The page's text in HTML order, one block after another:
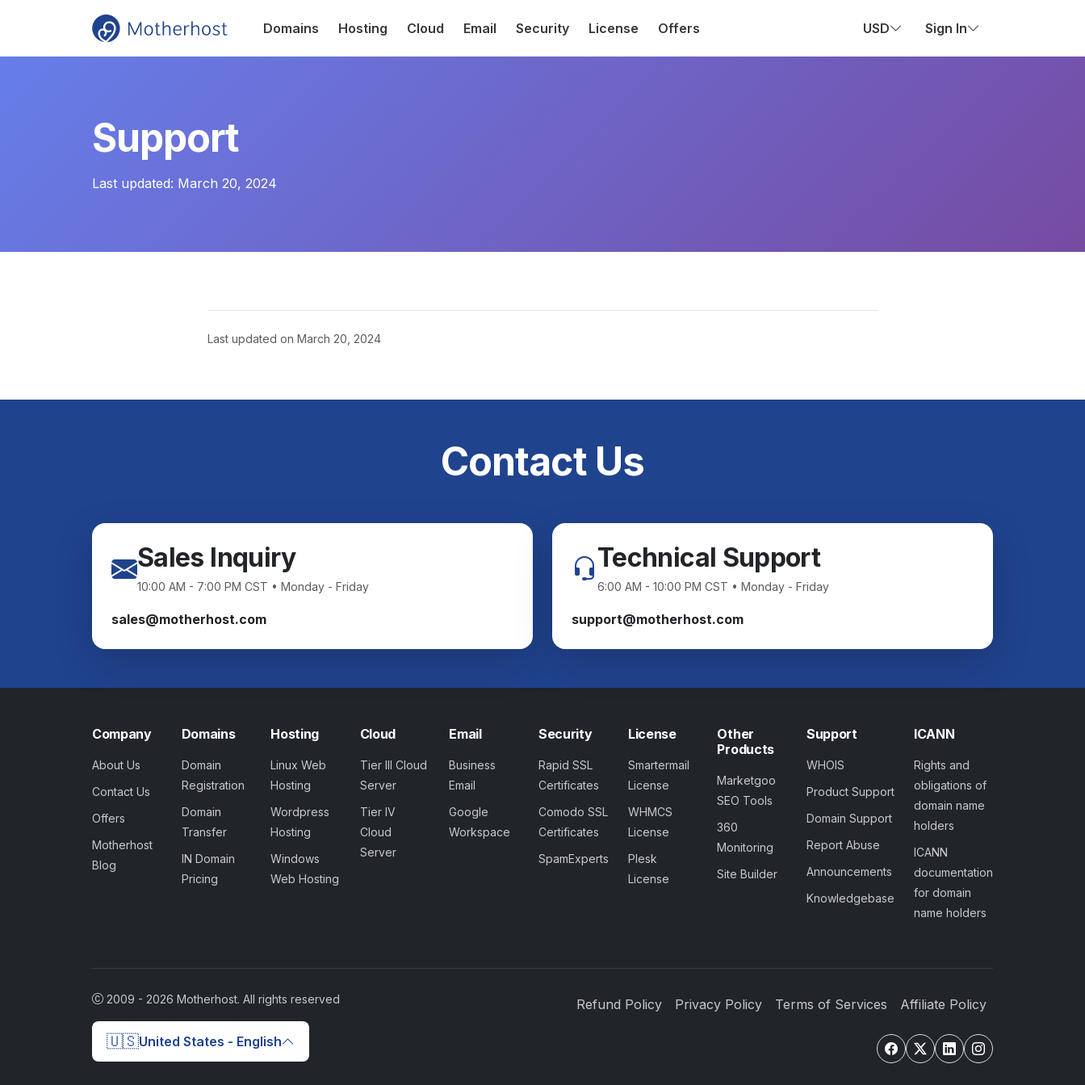
Domains Hosting Cloud Email Security License Offers USD Sign In
Support
Last updated: March 20, 2024
Last updated on March 20, 2024
Contact Us
Sales Inquiry
10:00 AM - 7:00 PM CST • Monday - Friday
sales@motherhost.com
Technical Support
6:00 AM - 10:00 PM CST • Monday - Friday
support@motherhost.com
Company
About Us
Contact Us
Offers
Motherhost
Blog
Domains
Domain
Registration
Domain
Transfer
IN Domain
Pricing
Hosting
Linux Web
Hosting
Wordpress
Hosting
Windows
Web Hosting
Cloud
Tier III Cloud
Server
Tier IV
Cloud
Server
Email
Business
Email
Google
Workspace
Security
Rapid SSL
Certificates
Comodo SSL
Certificates
SpamExperts
License
Smartermail
License
WHMCS
License
Plesk
License
Other
Products
Marketgoo
SEO Tools
360
Monitoring
Site Builder
Support
WHOIS
Product Support
Domain Support
Report Abuse
Announcements
Knowledgebase
ICANN
Rights and
obligations of
domain name
holders
ICANN
documentation
for domain
name holders
2009 - 2026 Motherhost. All rights reserved
🇺🇸United States - English
Refund Policy Privacy Policy Terms of Services Affiliate Policy